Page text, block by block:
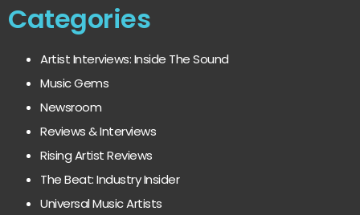
Categories
Artist Interviews: Inside The Sound
Music Gems
Newsroom
Reviews & Interviews
Rising Artist Reviews
The Beat: Industry Insider
Universal Music Artists